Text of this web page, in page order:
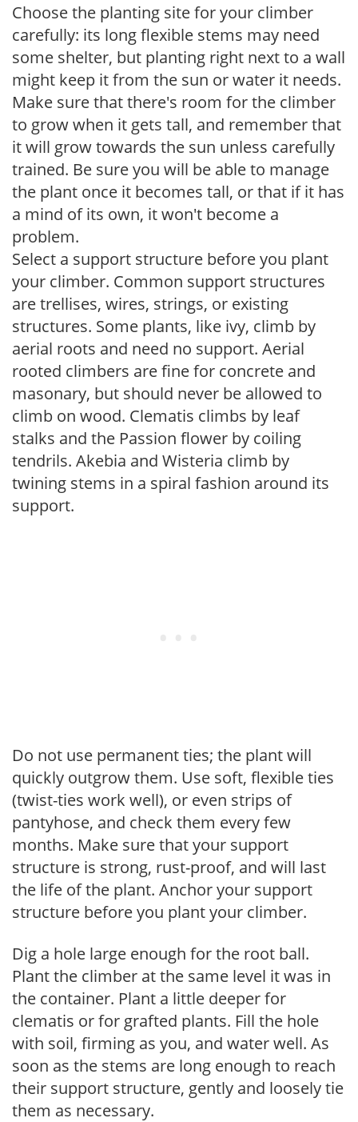
Choose the planting site for your climber
carefully: its long flexible stems may need
some shelter, but planting right next to a wall
might keep it from the sun or water it needs.
Make sure that there's room for the climber
to grow when it gets tall, and remember that
it will grow towards the sun unless carefully
trained. Be sure you will be able to manage
the plant once it becomes tall, or that if it has
a mind of its own, it won't become a
problem.
Select a support structure before you plant
your climber. Common support structures
are trellises, wires, strings, or existing
structures. Some plants, like ivy, climb by
aerial roots and need no support. Aerial
rooted climbers are fine for concrete and
masonary, but should never be allowed to
climb on wood. Clematis climbs by leaf
stalks and the Passion flower by coiling
tendrils. Akebia and Wisteria climb by
twining stems in a spiral fashion around its
support.
Do not use permanent ties; the plant will
quickly outgrow them. Use soft, flexible ties
(twist-ties work well), or even strips of
pantyhose, and check them every few
months. Make sure that your support
structure is strong, rust-proof, and will last
the life of the plant. Anchor your support
structure before you plant your climber.
Dig a hole large enough for the root ball.
Plant the climber at the same level it was in
the container. Plant a little deeper for
clematis or for grafted plants. Fill the hole
with soil, firming as you, and water well. As
soon as the stems are long enough to reach
their support structure, gently and loosely tie
them as necessary.